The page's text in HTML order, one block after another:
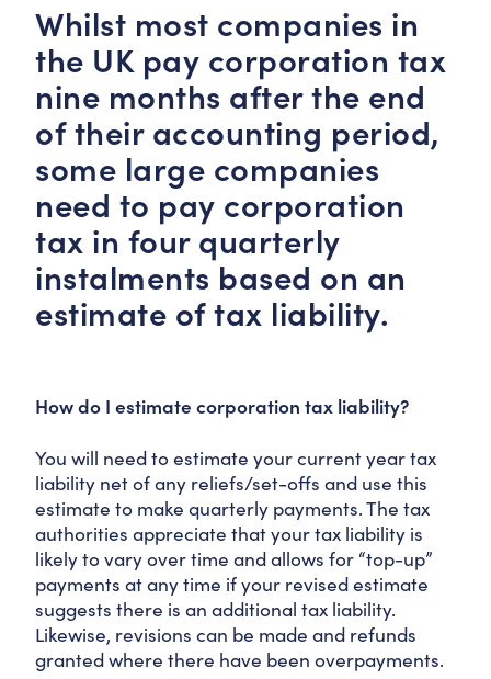
Whilst most companies in
the UK pay corporation tax
nine months after the end
of their accounting period,
some large companies
need to pay corporation
tax in four quarterly
instalments based on an
estimate of tax liability.
How do I estimate corporation tax liability?
You will need to estimate your current year tax
liability net of any reliefs/set-offs and use this
estimate to make quarterly payments. The tax
authorities appreciate that your tax liability is
likely to vary over time and allows for “top-up”
payments at any time if your revised estimate
suggests there is an additional tax liability.
Likewise, revisions can be made and refunds
granted where there have been overpayments.